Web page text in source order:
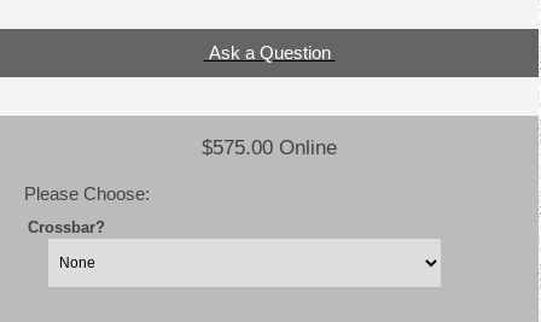
Ask a Question
$575.00 Online
Please Choose:
Crossbar?